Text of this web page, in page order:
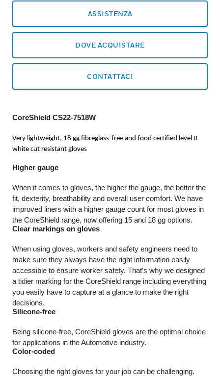
ASSISTENZA
DOVE ACQUISTARE
CONTATTACI
CoreShield CS22-7518W
Very lightweight, 18 gg fibreglass-free and food certified level B
white cut resistant gloves
Higher gauge
When it comes to gloves, the higher the gauge, the better the
fit, dexterity, breathability and overall user comfort. We have
improved liners with a higher gauge count for most gloves in
the CoreShield range, now offering 15 and 18 gg options.
Clear markings on gloves
When using gloves, workers and safety engineers need to
make sure they always have the right information easily
accessible to ensure worker safety. That’s why we designed
a tidier marking for the CoreShield range including everything
you easily have to capture at a glance to make the right
decisions.
Silicone-free
Being silicone-free, CoreShield gloves are the optimal choice
for applications in the Automotive industry.
Color-coded
Choosing the right gloves for your job can be challenging.